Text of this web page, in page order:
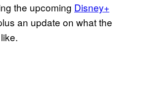
the upcoming Disney+
an update on what the